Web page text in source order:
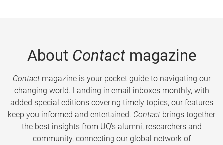
About Contactmagazine
Contactmagazine is your pocket guide to navigating our
changing world. Landing in email inboxes monthly, with
added special editions covering timely topics, our features
keep you informed and entertained. Contact brings together
the best insights from UQ’s alumni, researchers and
community, connecting our global network of